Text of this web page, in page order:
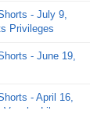
- July 9,
Privileges
- June 19,
- April 16,
Liley